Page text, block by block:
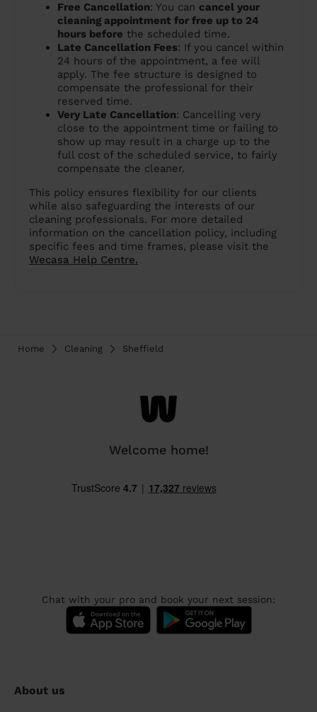
Free Cancellation: You can cancel your
cleaning appointment for free up to 24
hours before the scheduled time.
Late Cancellation Fees: If you cancel within
24 hours of the appointment, a fee will
apply. The fee structure is designed to
compensate the professional for their
reserved time.
Very Late Cancellation: Cancelling very
close to the appointment time or failing to
show up may result in a charge up to the
full cost of the scheduled service, to fairly
compensate the cleaner.
This policy ensures flexibility for our clients
while also safeguarding the interests of our
cleaning professionals. For more detailed
information on the cancellation policy, including
specific fees and time frames, please visit the
Wecasa Help Centre.
Home Cleaning Sheffield
Welcome home!
Chat with your pro and book your next session:
About us